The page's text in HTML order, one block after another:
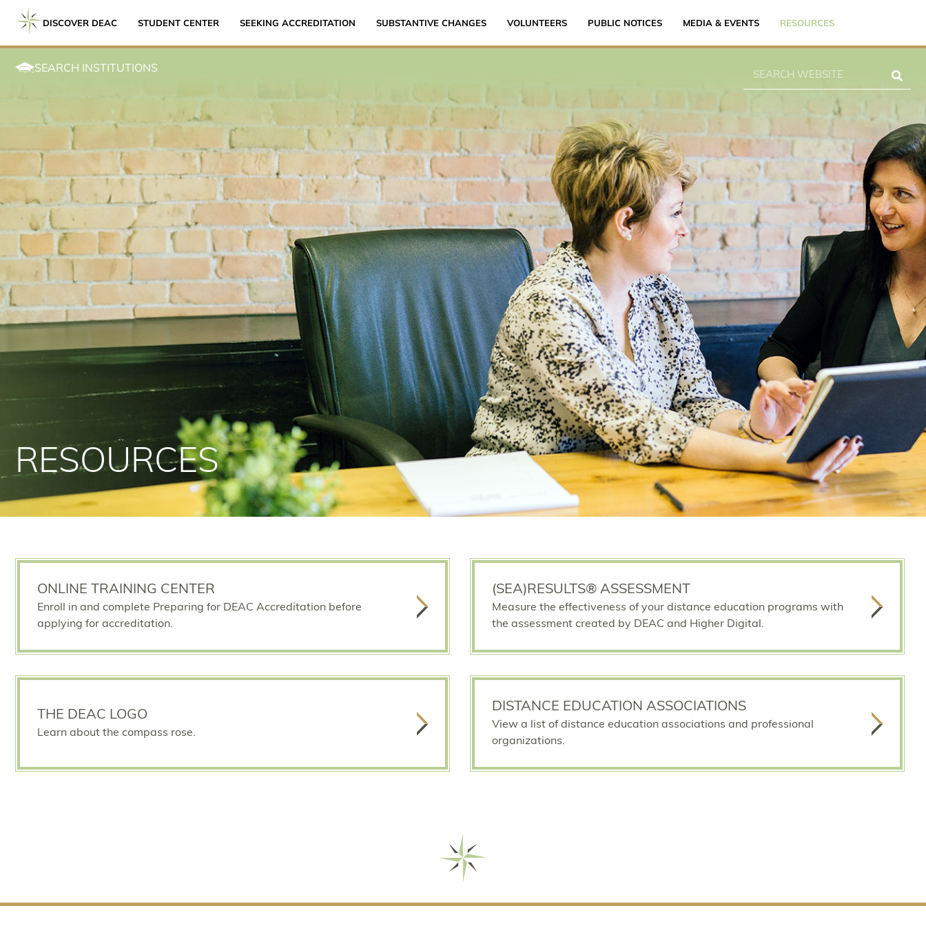
DISCOVER DEAC STUDENT CENTER SEEKING ACCREDITATION SUBSTANTIVE CHANGES VOLUNTEERS PUBLIC NOTICES MEDIA & EVENTS RESOURCES
SEARCH INSTITUTIONS
RESOURCES
ONLINE TRAINING CENTER
Enroll in and complete Preparing for DEAC Accreditation before
applying for accreditation.
(SEA)RESULTS® ASSESSMENT
Measure the effectiveness of your distance education programs with
the assessment created by DEAC and Higher Digital.
THE DEAC LOGO
Learn about the compass rose.
DISTANCE EDUCATION ASSOCIATIONS
View a list of distance education associations and professional
organizations.